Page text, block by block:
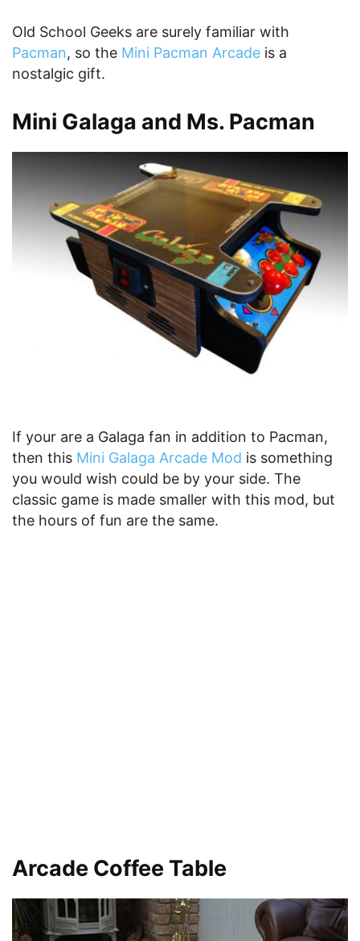
Old School Geeks are surely familiar with
Pacman, so the Mini Pacman Arcade is a
nostalgic gift.
Mini Galaga and Ms. Pacman
If your are a Galaga fan in addition to Pacman,
then this Mini Galaga Arcade Mod is something
you would wish could be by your side. The
classic game is made smaller with this mod, but
the hours of fun are the same.
Arcade Coffee Table